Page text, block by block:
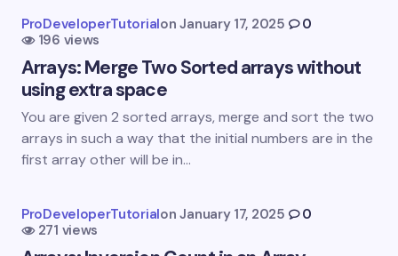
Name *
Email *
ProDeveloperTutorialon January 17, 2025
0
196 views
Arrays: Merge Two Sorted arrays without
using extra space
You are given 2 sorted arrays, merge and sort the two
arrays in such a way that the initial numbers are in the
first array other will be in…
ProDeveloperTutorialon January 17, 2025
0
271 views